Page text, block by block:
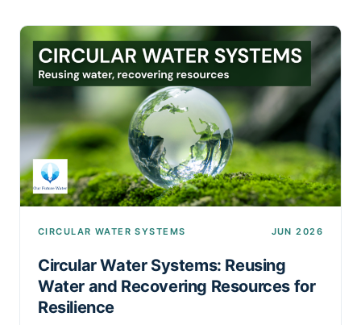
CIRCULAR WATER SYSTEMS JUN 2026
Circular Water Systems: Reusing
Water and Recovering Resources for
Resilience